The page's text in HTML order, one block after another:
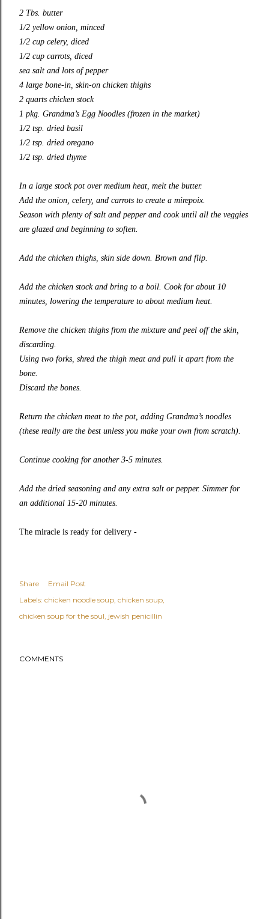
2 Tbs. butter
1/2 yellow onion, minced
1/2 cup celery, diced
1/2 cup carrots, diced
sea salt and lots of pepper
4 large bone-in, skin-on chicken thighs
2 quarts chicken stock
1 pkg. Grandma’s Egg Noodles (frozen in the market)
1/2 tsp. dried basil
1/2 tsp. dried oregano
1/2 tsp. dried thyme
In a large stock pot over medium heat, melt the butter.
Add the onion, celery, and carrots to create a mirepoix.
Season with plenty of salt and pepper and cook until all the veggies
are glazed and beginning to soften.
Add the chicken thighs, skin side down. Brown and flip.
Add the chicken stock and bring to a boil. Cook for about 10
minutes, lowering the temperature to about medium heat.
Remove the chicken thighs from the mixture and peel off the skin,
discarding.
Using two forks, shred the thigh meat and pull it apart from the
bone.
Discard the bones.
Return the chicken meat to the pot, adding Grandma’s noodles
(these really are the best unless you make your own from scratch).
Continue cooking for another 3-5 minutes.
Add the dried seasoning and any extra salt or pepper. Simmer for
an additional 15-20 minutes.
The miracle is ready for delivery -
Share
Email Post
Labels: chicken noodle soup chicken soup
chicken soup for the soul jewish penicillin
COMMENTS